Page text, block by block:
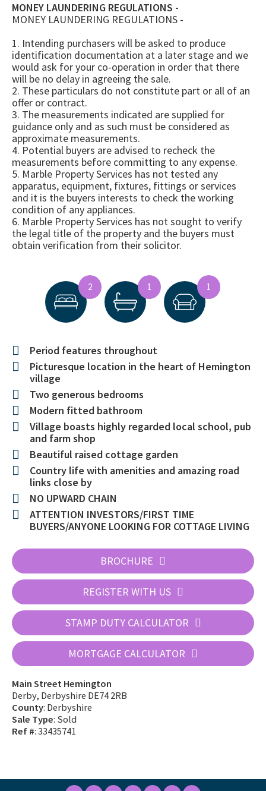
MONEY LAUNDERING REGULATIONS -
MONEY LAUNDERING REGULATIONS -
1. Intending purchasers will be asked to produce
identification documentation at a later stage and we
would ask for your co-operation in order that there
will be no delay in agreeing the sale.
2. These particulars do not constitute part or all of an
offer or contract.
3. The measurements indicated are supplied for
guidance only and as such must be considered as
approximate measurements.
4. Potential buyers are advised to recheck the
measurements before committing to any expense.
5. Marble Property Services has not tested any
apparatus, equipment, fixtures, fittings or services
and it is the buyers interests to check the working
condition of any appliances.
6. Marble Property Services has not sought to verify
the legal title of the property and the buyers must
obtain verification from their solicitor.
2 1 1
Period features throughout
Picturesque location in the heart of Hemington
village
Two generous bedrooms
Modern fitted bathroom
Village boasts highly regarded local school, pub
and farm shop
Beautiful raised cottage garden
Country life with amenities and amazing road
links close by
NO UPWARD CHAIN
ATTENTION INVESTORS/FIRST TIME
BUYERS/ANYONE LOOKING FOR COTTAGE LIVING
BROCHURE
REGISTER WITH US
STAMP DUTY CALCULATOR
MORTGAGE CALCULATOR
Main Street Hemington
Derby, Derbyshire DE74 2RB
County: Derbyshire
Sale Type: Sold
Ref #: 33435741